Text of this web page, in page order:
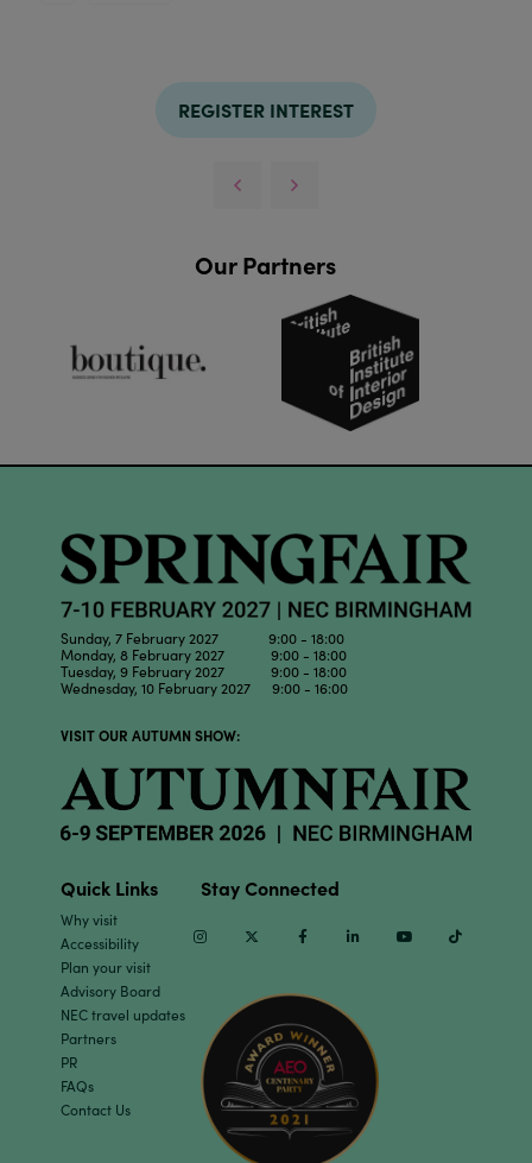
REGISTER INTEREST
Our Partners
Sunday, 7 February 2027 9:00 - 18:00
Monday, 8 February 2027 9:00 - 18:00
Tuesday, 9 February 2027 9:00 - 18:00
Wednesday, 10 February 2027 9:00 - 16:00
VISIT OUR AUTUMN SHOW:
Quick Links
Why visit
Accessibility
Plan your visit
Advisory Board
NEC travel updates
Partners
PR
FAQs
Contact Us
Stay Connected
InstagramTwitter Facebook Linkedin Youtube